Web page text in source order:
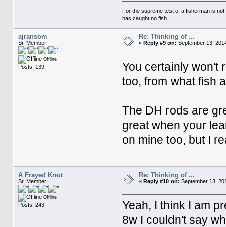
For the supreme test of a fisherman is
has caught no fish.
ajransom
Sr. Member
Offline
Posts: 139
Re: Thinking of ...
« Reply #9 on: September 13,
You certainly won't
too, from what fish
The DH rods are
great when your
on mine too, but I
A Frayed Knot
Sr. Member
Offline
Posts: 243
Re: Thinking of ...
« Reply #10 on: September 13,
Yeah, I think I am
8w I couldn't say